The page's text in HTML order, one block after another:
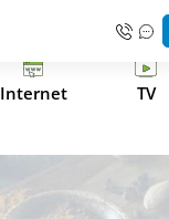
Internet TV